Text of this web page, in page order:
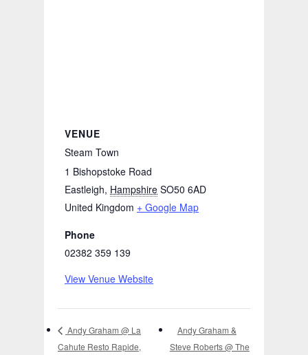
VENUE
Steam Town
1 Bishopstoke Road
Eastleigh, Hampshire SO50 6AD
United Kingdom + Google Map
Phone
02382 359 139
View Venue Website
Andy Graham @ La
Cahute Resto Rapide,
Andy Graham &
Steve Roberts @ The